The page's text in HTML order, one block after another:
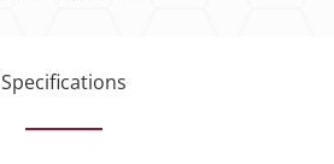
Specifications